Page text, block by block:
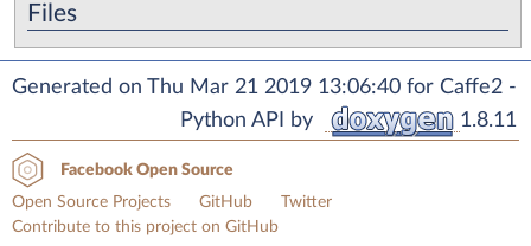
Files
Generated on Thu Mar 21 2019 13:06:40 for Caffe2 -
Python API by
1.8.11
Facebook Open Source
Open Source Projects
GitHub
Twitter
Contribute to this project on GitHub